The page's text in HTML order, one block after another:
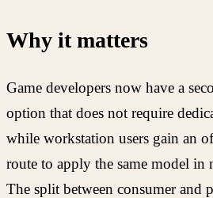
Why it matters
Game developers now have a
option that does not require
while workstation users gain an
route to apply the same model in
The split between consumer and